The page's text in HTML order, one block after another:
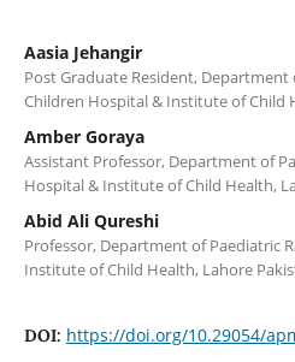
Aasia Jehangir
Post Graduate Resident, Department
Children Hospital & Institute of Child
Amber Goraya
Assistant Professor, Department of
Hospital & Institute of Child Health,
Abid Ali Qureshi
Professor, Department of Paediatric
Institute of Child Health, Lahore
DOI: https://doi.org/10.29054/